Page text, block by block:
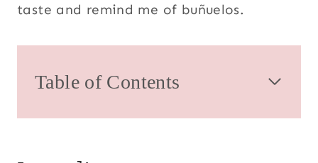
taste and remind me of buñuelos.
Table of Contents